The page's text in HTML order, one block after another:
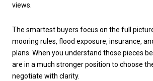
views.
The smartest buyers focus on the full
mooring rules, flood exposure, insurance,
plans. When you understand those pieces
are in a much stronger position to choose
negotiate with clarity.